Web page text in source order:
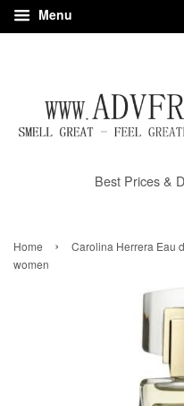
Menu
Best Prices &
Home ›
Carolina Herrera Eau
women